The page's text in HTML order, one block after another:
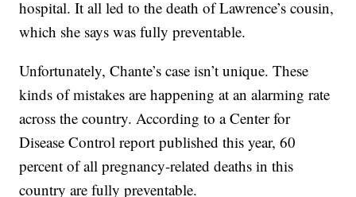
hospital. It all led to the death of Lawrence’s cousin,
which she says was fully preventable.
Unfortunately, Chante’s case isn’t unique. These
kinds of mistakes are happening at an alarming rate
across the country. According to a Center for
Disease Control report published this year, 60
percent of all pregnancy-related deaths in this
country are fully preventable.